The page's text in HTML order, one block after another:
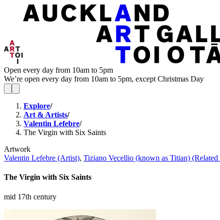
Open every day from 10am to 5pm
We’re open every day from 10am to 5pm, except Christmas Day
Explore/
Art & Artists/
Valentin Lefebre/
The Virgin with Six Saints
Artwork
Valentin Lefebre (Artist), Tiziano Vecellio (known as Titian)
The Virgin with Six Saints
mid 17th century